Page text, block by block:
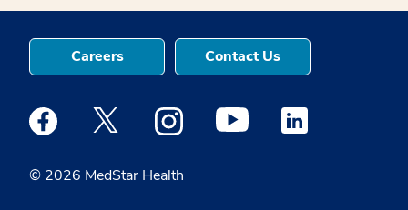
© 2026 MedStar Health
Careers Contact Us
Medstar Facebook opens a new window
Medstar Twitter opens a new window
Medstar Instagram opens a new
Medstar Youtube opens a
Medstar Linkedin